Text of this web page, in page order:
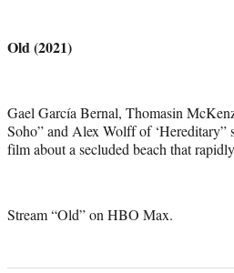
Old (2021)
Gael García Bernal, Thomasin
Soho” and Alex Wolff of ‘Hereditary”
film about a secluded beach that
Stream “Old” on HBO Max.